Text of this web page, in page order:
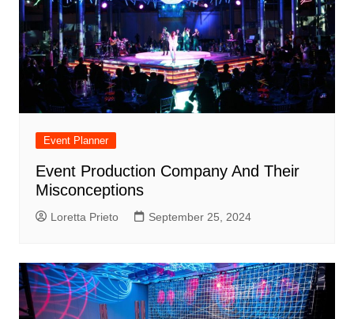
Event Planner
Event Production Company And Their
Misconceptions
Loretta Prieto September 25, 2024